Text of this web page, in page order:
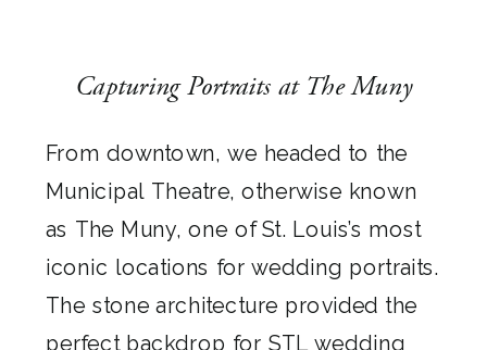
Capturing Portraits at The Muny
From downtown, we headed to the
Municipal Theatre, otherwise known
as The Muny, one of St. Louis’s most
iconic locations for wedding portraits.
The stone architecture provided the
perfect backdrop for STL wedding